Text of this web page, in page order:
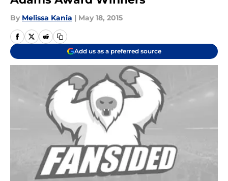
By Melissa Kania | May 18, 2015
Add us as a preferred source